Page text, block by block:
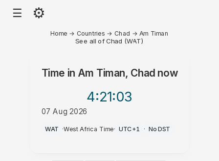
☰ ⚙
Home → Countries → Chad → Am Timan
See all of Chad (WAT)
Time in Am Timan, Chadnow
4:21:03
07 Aug 2026
AM
WAT ·West Africa Time· UTC+1 · No DST